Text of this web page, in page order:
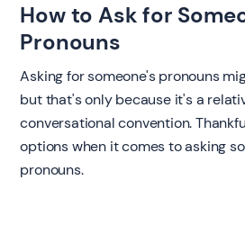
How to Ask for
Pronouns ‍
Asking for someone's pronouns
but that's only because it's a
conversational convention.
options when it comes to asking
pronouns.